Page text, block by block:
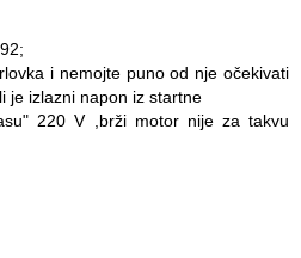
i nemojte puno od nje očekivati
je izlazni napon iz startne
220 V ,brži motor nije za takvu